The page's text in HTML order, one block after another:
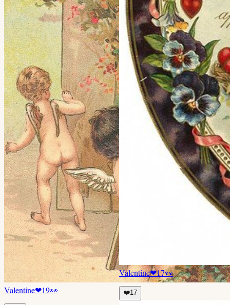
Valentine❤19👀
Valentine❤17👀
❤️17